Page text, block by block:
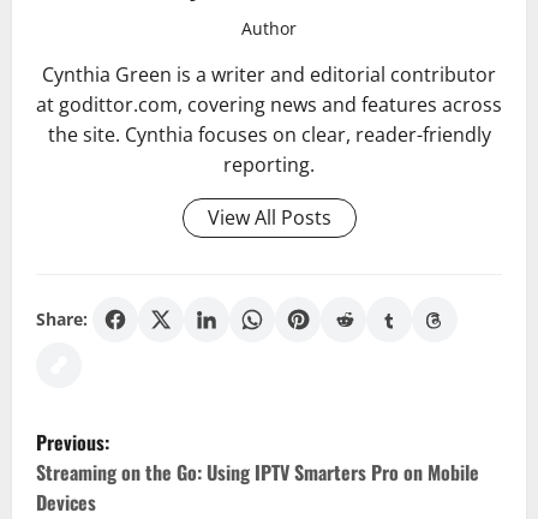
Author
Cynthia Green is a writer and editorial contributor
at godittor.com, covering news and features across
the site. Cynthia focuses on clear, reader-friendly
reporting.
View All Posts
Share:
P
o
Previous:
Streaming on the Go: Using IPTV Smarters Pro on Mobile
Devices